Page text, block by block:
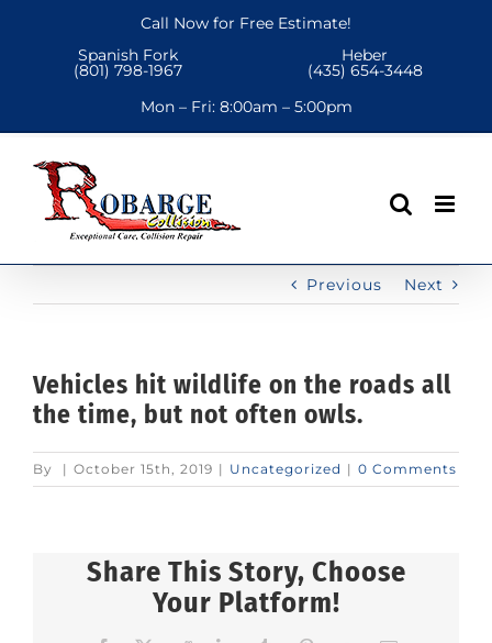
Call Now for Free Estimate!
Spanish Fork
(801) 798-1967
Heber
(435) 654-3448
Mon – Fri: 8:00am – 5:00pm
Previous Next
Vehicles hit wildlife on the roads all
the time, but not often owls.
By | October 15th, 2019 | Uncategorized | 0 Comments
Share This Story, Choose
Your Platform!